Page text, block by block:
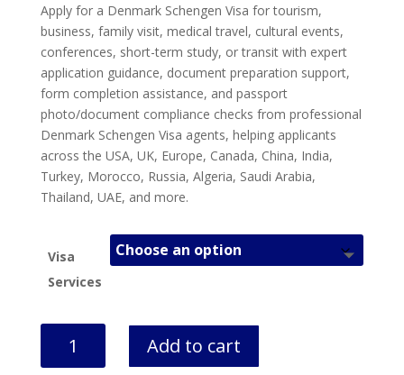
£50.00
GBP
Apply for a Denmark Schengen Visa for tourism,
business, family visit, medical travel, cultural events,
conferences, short-term study, or transit with expert
application guidance, document preparation support,
form completion assistance, and passport
photo/document compliance checks from professional
Denmark Schengen Visa agents, helping applicants
across the USA, UK, Europe, Canada, China, India,
Turkey, Morocco, Russia, Algeria, Saudi Arabia,
Thailand, UAE, and more.
Visa
Services
Schengen
Add to cart